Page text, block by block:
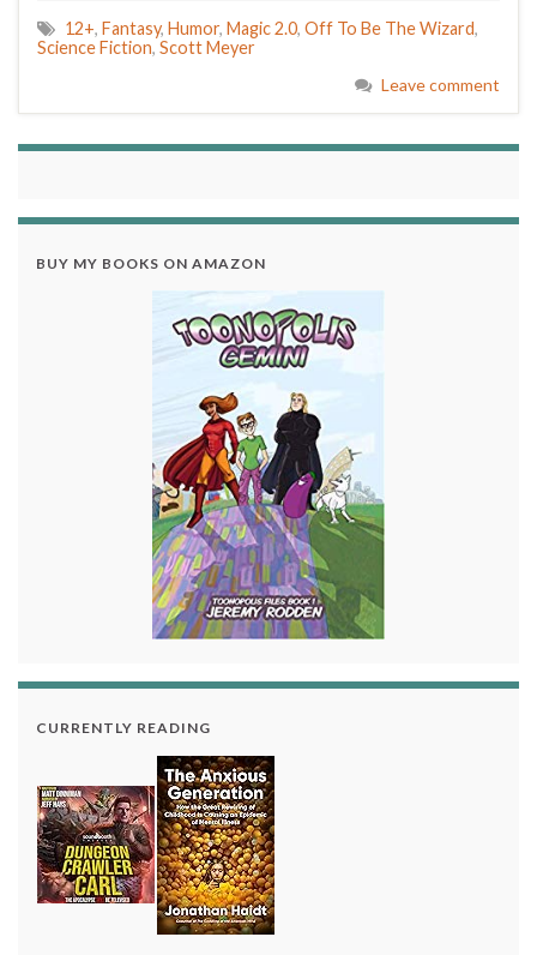
12+, Fantasy, Humor, Magic 2.0, Off To Be The Wizard,
Science Fiction, Scott Meyer
Leave comment
BUY MY BOOKS ON AMAZON
CURRENTLY READING